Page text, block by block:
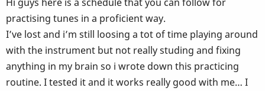
practising tunes in a proficient way.
I’ve lost and i’m still loosing a tot of time playing around
with the instrument but not really studing and fixing
anything in my brain so i wrote down this practicing
routine. I tested it and it works really good with me… I